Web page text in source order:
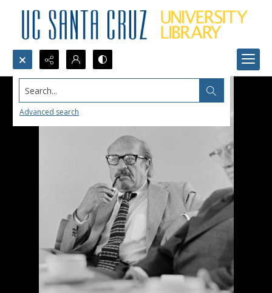
Search...
Advanced search